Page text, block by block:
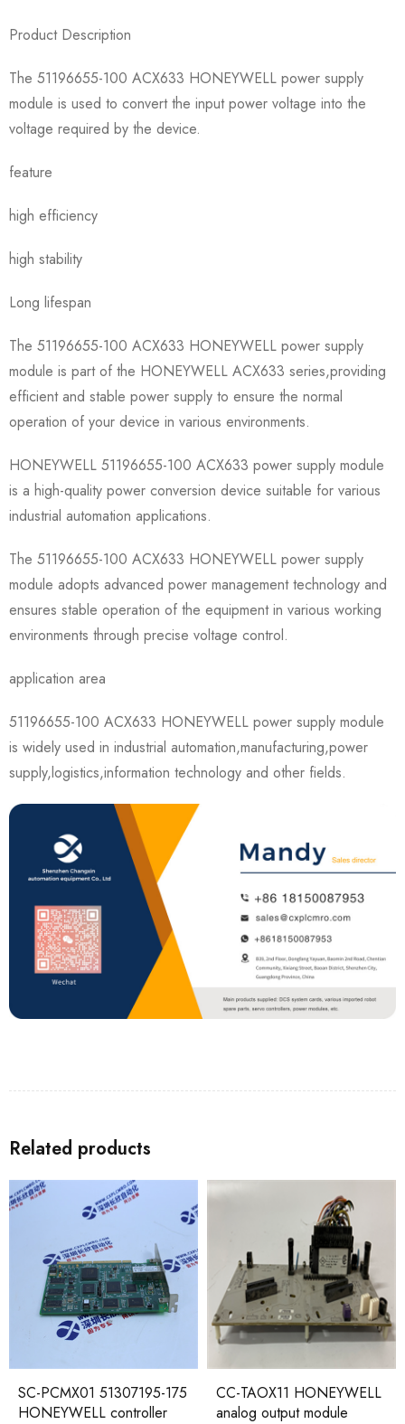
Product Description
The 51196655-100 ACX633 HONEYWELL power supply
module is used to convert the input power voltage into the
voltage required by the device.
feature
high efficiency
high stability
Long lifespan
The 51196655-100 ACX633 HONEYWELL power supply
module is part of the HONEYWELL ACX633 series,providing
efficient and stable power supply to ensure the normal
operation of your device in various environments.
HONEYWELL 51196655-100 ACX633 power supply module
is a high-quality power conversion device suitable for various
industrial automation applications.
The 51196655-100 ACX633 HONEYWELL power supply
module adopts advanced power management technology and
ensures stable operation of the equipment in various working
environments through precise voltage control.
application area
51196655-100 ACX633 HONEYWELL power supply module
is widely used in industrial automation,manufacturing,power
supply,logistics,information technology and other fields.
Related products
SC-PCMX01 51307195-175
HONEYWELL controller
CC-TAOX11 HONEYWELL
analog output module